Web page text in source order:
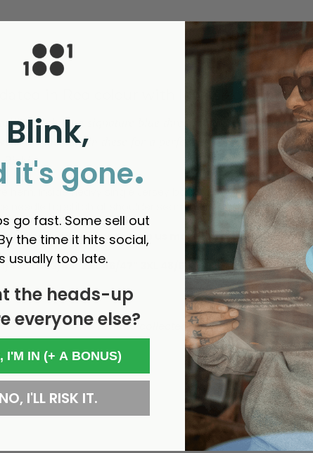
in Red colour with long sleeves!
including signature blue thread on top button and
the medium in these for a perfect fit. Size up if
youlike
Richie
hem. Inside heavy single Jersey back neck tape. Front
needle topstitch at shoulder seams. Bottom hem with
sizing guide below to help us make sure you buy the
43" XL 43/45" 2XL 46/47" 3XL 48/50"
- No reviews collected for this product yet -
Blink,
it's gone.
go fast. Some sell out
the time it hits social,
usually too late.
the heads-up
everyone else?
I'M IN (+ A BONUS)
NO, I'LL RISK IT.